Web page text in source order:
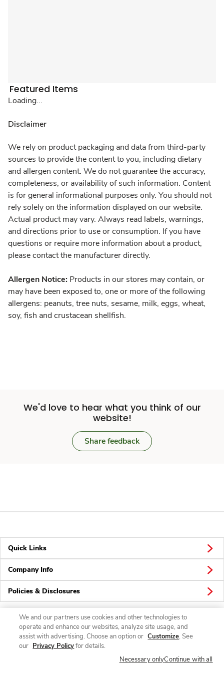
Featured Items
Loading...
Disclaimer
We rely on product packaging and data from third-party
sources to provide the content to you, including dietary
and allergen content. We do not guarantee the accuracy,
completeness, or availability of such information. Content
is for general informational purposes only. You should not
rely solely on the information displayed on our website.
Actual product may vary. Always read labels, warnings,
and directions prior to use or consumption. If you have
questions or require more information about a product,
please contact the manufacturer directly.
Allergen Notice: Products in our stores may contain, or
may have been exposed to, one or more of the following
allergens: peanuts, tree nuts, sesame, milk, eggs, wheat,
soy, fish and crustacean shellfish.
We'd love to hear what you think of our
website!
Share feedback
Quick Links
Company Info
Policies & Disclosures
Connect
We and our partners use cookies and other technologies to
operate and enhance our websites, analyze site usage, and
assist with advertising. Choose an option or Customize. See
our Privacy Policyfor details.
Necessary onlyContinue with all